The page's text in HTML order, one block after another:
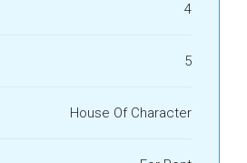
4
5
House Of Character